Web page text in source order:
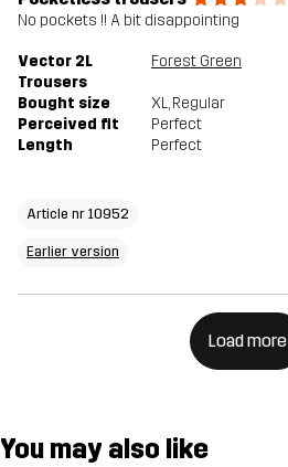
No pockets !! A bit disappointing
Vector 2L
Trousers
Forest Green
Bought size XL, Regular
Perceived fit
Perfect
Length
Perfect
Article nr 10952
Earlier version
Load more
You may also like